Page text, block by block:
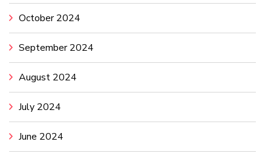
October 2024
September 2024
August 2024
July 2024
June 2024